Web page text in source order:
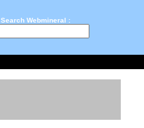
Search Webmineral :